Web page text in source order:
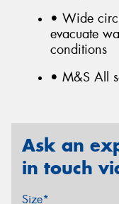
• Wide
evacuate
conditions
• M&S All
Ask an
in touch
Size*